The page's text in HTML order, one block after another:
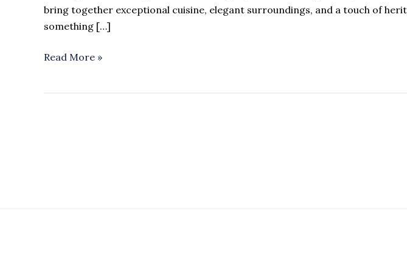
bring together exceptional cuisine, elegant surroundings, and a touch of
something […]
Read More »